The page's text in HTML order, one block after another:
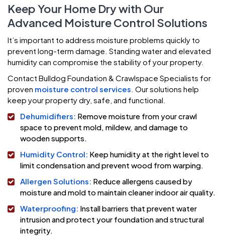
Keep Your Home Dry with Our
Advanced Moisture Control Solutions
It’s important to address moisture problems quickly to
prevent long-term damage. Standing water and elevated
humidity can compromise the stability of your property.
Contact Bulldog Foundation & Crawlspace Specialists for
proven moisture control services. Our solutions help
keep your property dry, safe, and functional.
Dehumidifiers: Remove moisture from your crawl
space to prevent mold, mildew, and damage to
wooden supports.
Humidity Control: Keep humidity at the right level to
limit condensation and prevent wood from warping.
Allergen Solutions: Reduce allergens caused by
moisture and mold to maintain cleaner indoor air quality.
Waterproofing: Install barriers that prevent water
intrusion and protect your foundation and structural
integrity.